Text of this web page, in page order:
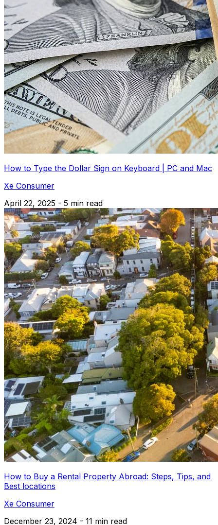
How to Type the Dollar Sign on Keyboard | PC and Mac
Xe Consumer
April 22, 2025 - 5 min read
How to Buy a Rental Property Abroad: Steps, Tips, and
Best locations
Xe Consumer
December 23, 2024 - 11 min read